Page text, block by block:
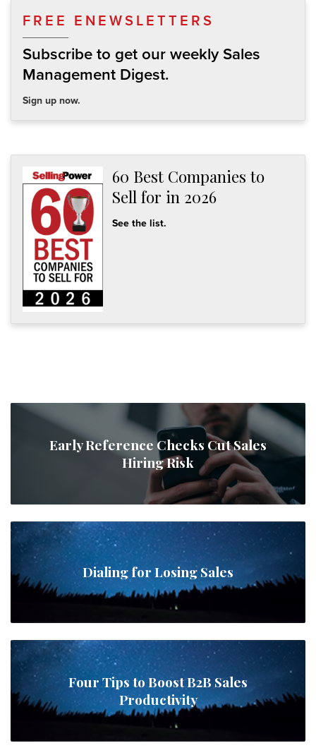
FREE ENEWSLETTERS
Subscribe to get our weekly Sales
Management Digest.
Sign up now.
60 Best Companies to
Sell for in 2026
See the list.
Early Reference Checks Cut Sales
Hiring Risk
Dialing for Losing Sales
Four Tips to Boost B2B Sales
Productivity